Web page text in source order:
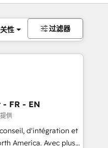
性 过滤器
FR - EN
供
d'intégration et
America. Avec plus